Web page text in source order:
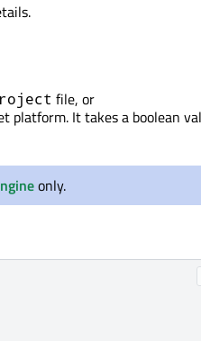
file, or
platform. It takes a boolean
only.